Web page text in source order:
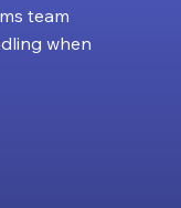
team
when